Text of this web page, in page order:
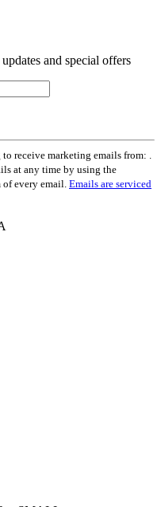
and special offers
receive marketing emails from: .
at any time by using the
every email. Emails are serviced